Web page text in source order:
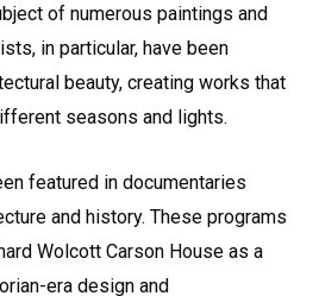
of numerous paintings and
in particular, have been
beauty, creating works that
seasons and lights.
featured in documentaries
and history. These programs
Wolcott Carson House as a
era design and